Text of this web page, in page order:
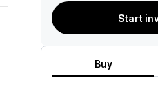
Start
Buy